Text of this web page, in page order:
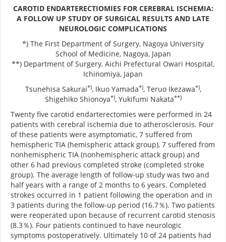
CAROTID ENDARTERECTIOMIES FOR CEREBRAL ISCHEMIA:
A FOLLOW UP STUDY OF SURGICAL RESULTS AND LATE
NEUROLOGIC COMPLICATIONS
*) The First Department of Surgery, Nagoya University
School of Medicine, Nagoya, Japan
**) Department of Surgery, Aichi Prefectural Owari Hospital,
Ichinomiya, Japan
Tsunehisa Sakurai*), Ikuo Yamada*), Teruo Ikezawa*),
Shigehiko Shionoya*), Yukifumi Nakata**)
Twenty five carotid endarterectomies were performed in 24
patients with cerebral ischemia due to atherosclerosis. Four
of these patients were asymptomatic, 7 suffered from
hemispheric TIA (hemispheric attack group), 7 suffered from
nonhemispheric TIA (nonhemispheric attack group) and
other 6 had previous completed stroke (completed stroke
group). The average length of follow-up study was two and
half years with a range of 2 months to 6 years. Completed
strokes occurred in 1 patient following the operation and in
3 patients during the follow-up period (16.7％). Two patients
were reoperated upon because of recurrent carotid stenosis
(8.3％). Four patients continued to have neurologic
symptoms postoperatively. Ultimately 10 of 24 patients had